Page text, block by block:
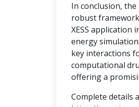
In conclusion,
robust
XESS application
energy
key interactions
computational
offering a
Complete details